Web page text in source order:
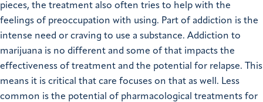
pieces, the treatment also often tries to help with the
feelings of preoccupation with using. Part of addiction is the
intense need or craving to use a substance. Addiction to
marijuana is no different and some of that impacts the
effectiveness of treatment and the potential for relapse. This
means it is critical that care focuses on that as well. Less
common is the potential of pharmacological treatments for